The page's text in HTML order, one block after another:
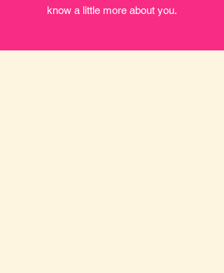
know a little more about you.